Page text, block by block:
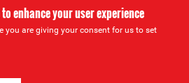
enhance your user experience
you are giving your consent for us to set